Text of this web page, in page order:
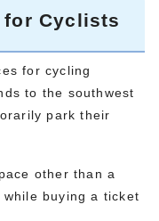
for Cyclists
for cycling
to the southwest
park their
other than a
buying a ticket